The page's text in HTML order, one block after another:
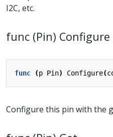
I2C, etc.
func (Pin) Configure
func (p Pin) Configure(
Configure this pin with the